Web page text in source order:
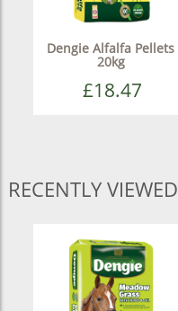
Dengie Alfalfa Pellets
20kg
£18.47
RECENTLY VIEWED